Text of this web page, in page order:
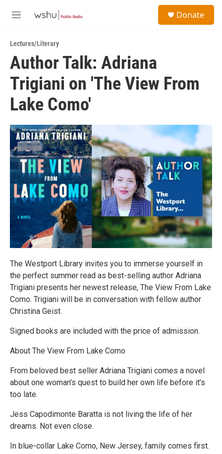
M
u
Donate
Lectures/Literary
Author Talk: Adriana
Trigiani on 'The View From
Lake Como'
The Westport Library invites you to immerse yourself in
the perfect summer read as best-selling author Adriana
Trigiani presents her newest release, The View From Lake
Como. Trigiani will be in conversation with fellow author
Christina Geist.
Signed books are included with the price of admission.
About The View From Lake Como
From beloved best seller Adriana Trigiani comes a novel
about one woman’s quest to build her own life before it’s
too late.
Jess Capodimonte Baratta is not living the life of her
dreams. Not even close.
In blue-collar Lake Como, New Jersey, family comes first.